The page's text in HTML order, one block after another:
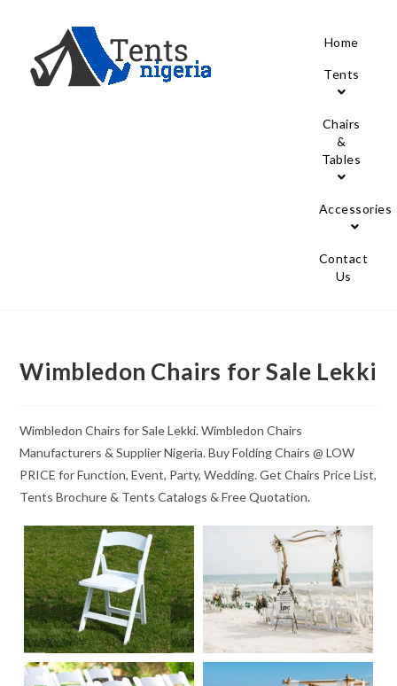
Home
Tents
Chairs
&
Tables
Accessories
Contact
Us
Wimbledon Chairs for Sale Lekki
Wimbledon Chairs for Sale Lekki. Wimbledon Chairs
Manufacturers & Supplier Nigeria. Buy Folding Chairs @ LOW
PRICE for Function, Event, Party, Wedding. Get Chairs Price List,
Tents Brochure & Tents Catalogs & Free Quotation.